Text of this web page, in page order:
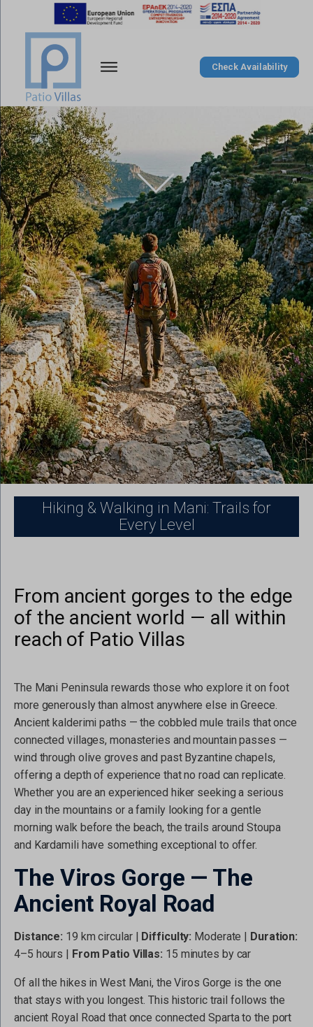
Check Availability
Hiking & Walking in Mani: Trails for
Every Level
From ancient gorges to the edge
of the ancient world — all within
reach of Patio Villas
The Mani Peninsula rewards those who explore it on foot
more generously than almost anywhere else in Greece.
Ancient kalderimi paths — the cobbled mule trails that once
connected villages, monasteries and mountain passes —
wind through olive groves and past Byzantine chapels,
offering a depth of experience that no road can replicate.
Whether you are an experienced hiker seeking a serious
day in the mountains or a family looking for a gentle
morning walk before the beach, the trails around Stoupa
and Kardamili have something exceptional to offer.
The Viros Gorge — The
Ancient Royal Road
Distance: 19 km circular | Difficulty: Moderate | Duration:
4–5 hours | From Patio Villas: 15 minutes by car
Of all the hikes in West Mani, the Viros Gorge is the one
that stays with you longest. This historic trail follows the
ancient Royal Road that once connected Sparta to the port